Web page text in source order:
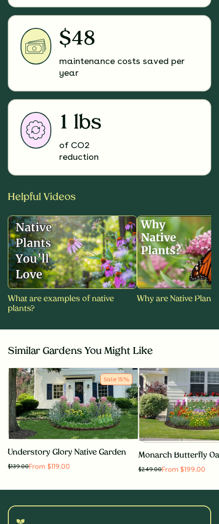
$48
maintenance costs saved per
year
1 lbs
of CO2
reduction
Helpful Videos
What are examples of native
plants?
Why are Native
Similar Gardens You Might Like
Sale 15%
Understory Glory Native Garden
$139.00From $119.00 $249.00From $199.00